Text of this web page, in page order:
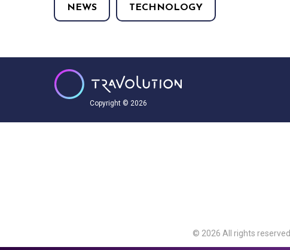
NEWS TECHNOLOGY
Copyright © 2026
© 2026 All rights reserved.